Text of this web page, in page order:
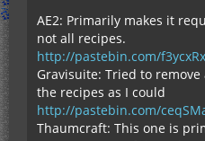
AE2: Primarily makes it
not all recipes.
http://pastebin.com/
Gravisuite: Tried to
the recipes as I could
http://pastebin.com/
Thaumcraft: This one is